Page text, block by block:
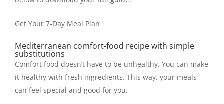
Get Your 7-Day Meal Plan
Mediterranean comfort-food recipe with simple
substitutions
Comfort food doesn’t have to be unhealthy. You can make
it healthy with fresh ingredients. This way, your meals
can feel special and good for you.